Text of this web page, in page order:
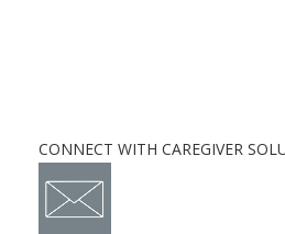
CONNECT WITH CAREGIVER